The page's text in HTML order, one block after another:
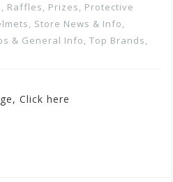
Raffles, Prizes, Protective
, Store News & Info,
& General Info, Top Brands,
Click here